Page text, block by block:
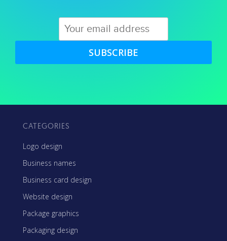
SUBSCRIBE
CATEGORIES
Logo design
Business names
Business card design
Website design
Package graphics
Packaging design